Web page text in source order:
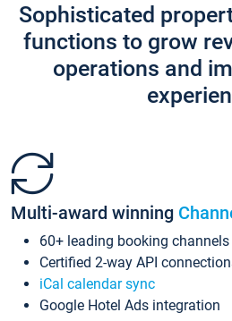
Sophisticated
functions to grow
operations and
Multi-award winning
60+ leading booking channels
Certified 2-way API
iCal calendar sync
Google Hotel Ads integration